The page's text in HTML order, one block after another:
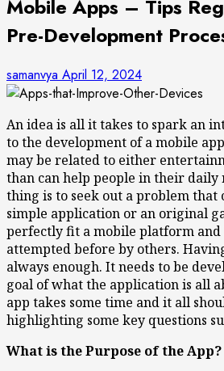
Mobile Apps – Tips
Pre-Development
samanvya April 12, 2024
An idea is all it takes to spark an
to the development of a mobile
may be related to either
than can help people in their daily
thing is to seek out a problem that
simple application or an original
perfectly fit a mobile platform and
attempted before by others.
always enough. It needs to be
goal of what the application is all
app takes some time and it all
highlighting some key questions
What is the Purpose of the App?